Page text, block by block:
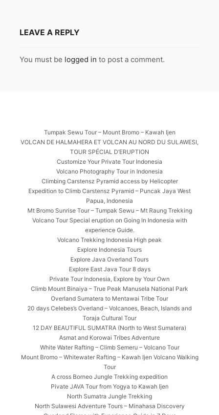
LEAVE A REPLY
You must be logged in to post a comment.
Tumpak Sewu Tour – Mount Bromo – Kawah Ijen
VOLCAN DE HALMAHERA ET VOLCAN AU NORD DU SULAWESI,
TOUR SPÉCIAL D’ERUPTION
Customize Your Private Tour Indonesia
Volcano Photography Tour in Indonesia
Climbing Carstensz Pyramid access by Helicopter
Expedition to Climb Carstensz Pyramid – Puncak Jaya West
Papua, Indonesia
Mt Bromo Sunrise Tour – Tumpak Sewu – Mt Raung Trekking
Volcano Tour Special eruption on Going In Indonesia with
experience Guide.
Volcano Trekking Indonesia High peak
Explore Indonesia Tours
Explore Java Overland Tours
Explore East Java Tour 8 days
Private Tour Indonesia, Explore by Your Own
Climb Mount Binaiya – True Peak Manusela National Park
Overland Sumatera to Mentawai Tribe Tour
20 days Celebes’s Overland – Volcanoes, Beach, Islands and
Toraja Cultural Tour
12 DAY BEAUTIFUL SUMATRA (North to West Sumatera)
Asmat and Korowai Tribes Adventure
White Water Rafting – Climb Semeru – Volcano Tour
Mount Bromo – Whitewater Rafting – Kawah Ijen Volcano Walking
Tour
A cross Borneo Jungle Trekking expedition
Pivate JAVA Tour from Yogya to Kawah Ijen
North Sumatra Jungle Trekking
North Sulawesi Adventure Tours – Minahasa Discovery